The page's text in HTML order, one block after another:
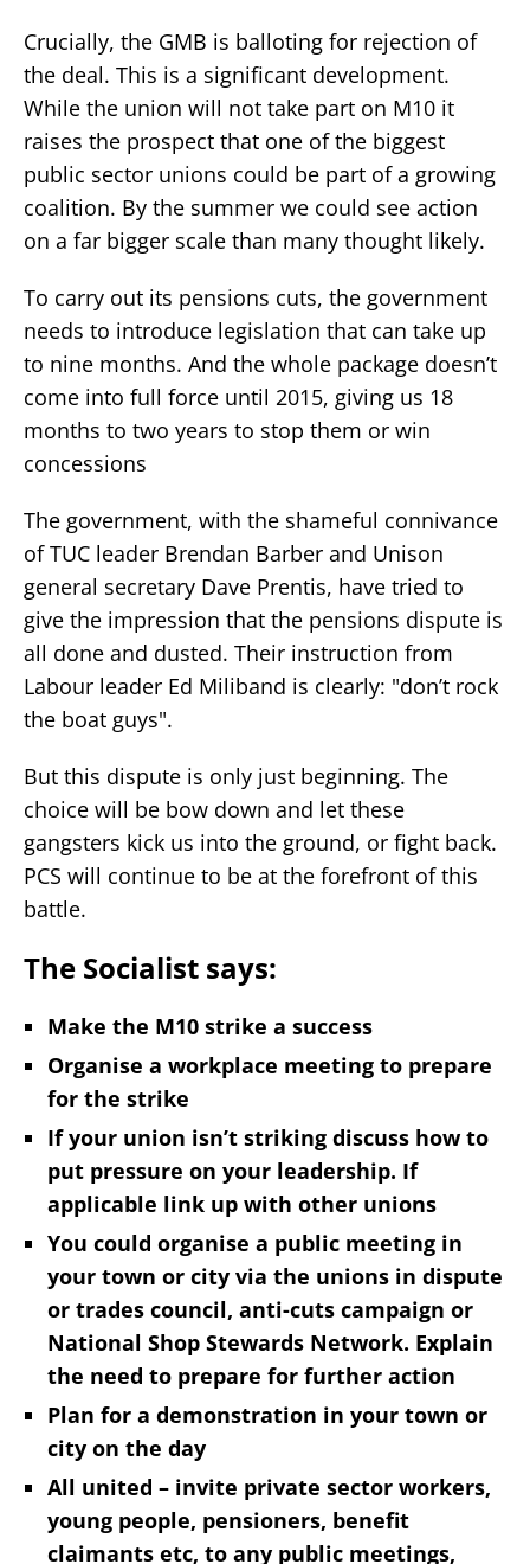
Crucially, the GMB is balloting for rejection of
the deal. This is a significant development.
While the union will not take part on M10 it
raises the prospect that one of the biggest
public sector unions could be part of a growing
coalition. By the summer we could see action
on a far bigger scale than many thought likely.
To carry out its pensions cuts, the government
needs to introduce legislation that can take up
to nine months. And the whole package doesn’t
come into full force until 2015, giving us 18
months to two years to stop them or win
concessions
The government, with the shameful connivance
of TUC leader Brendan Barber and Unison
general secretary Dave Prentis, have tried to
give the impression that the pensions dispute is
all done and dusted. Their instruction from
Labour leader Ed Miliband is clearly: "don’t rock
the boat guys".
But this dispute is only just beginning. The
choice will be bow down and let these
gangsters kick us into the ground, or fight back.
PCS will continue to be at the forefront of this
battle.
The Socialist says:
Make the M10 strike a success
Organise a workplace meeting to prepare
for the strike
If your union isn’t striking discuss how to
put pressure on your leadership. If
applicable link up with other unions
You could organise a public meeting in
your town or city via the unions in dispute
or trades council, anti-cuts campaign or
National Shop Stewards Network. Explain
the need to prepare for further action
Plan for a demonstration in your town or
city on the day
All united – invite private sector workers,
young people, pensioners, benefit
claimants etc, to any public meetings,